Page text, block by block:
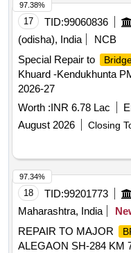
17 TID:99060836
(odisha), India
NCB
Special Repair to
Khuard -Kendukhunta
2026-27
Worth :INR 6.78 Lac
August 2026
Closing
97.38%
18 TID:99201773
Maharashtra, India
REPAIR TO MAJOR
ALEGAON SH-284 KM
97.34%